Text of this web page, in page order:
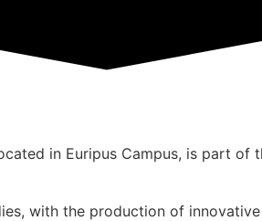
in Euripus Campus, is part
with the production of